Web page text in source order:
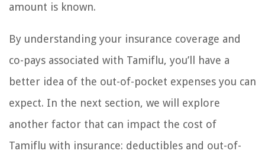
amount is known.
By understanding your insurance coverage and
co-pays associated with Tamiflu, you’ll have a
better idea of the out-of-pocket expenses you can
expect. In the next section, we will explore
another factor that can impact the cost of
Tamiflu with insurance: deductibles and out-of-